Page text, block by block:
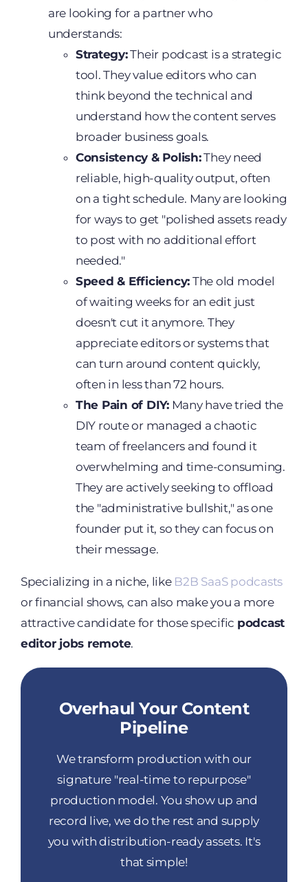
are looking for a partner who
understands:
Strategy:Their podcast is a strategic
tool. They value editors who can
think beyond the technical and
understand how the content serves
broader business goals.
Consistency & Polish:They need
reliable, high-quality output, often
on a tight schedule. Many are looking
for ways to get "polished assets ready
to post with no additional effort
needed."
Speed & Efficiency: The old model
of waiting weeks for an edit just
doesn't cut it anymore. They
appreciate editors or systems that
can turn around content quickly,
often in less than 72 hours.
The Pain of DIY:Many have tried the
DIY route or managed a chaotic
team of freelancers and found it
overwhelming and time-consuming.
They are actively seeking to offload
the "administrative bullshit," as one
founder put it, so they can focus on
their message.
Specializing in a niche, like B2B SaaS podcasts
or financial shows, can also make you a more
attractive candidate for those specific podcast
editor jobs remote.
Overhaul Your Content
Pipeline
We transform production with our
signature "real-time to repurpose"
production model. You show up and
record live, we do the rest and supply
you with distribution-ready assets. It's
that simple!